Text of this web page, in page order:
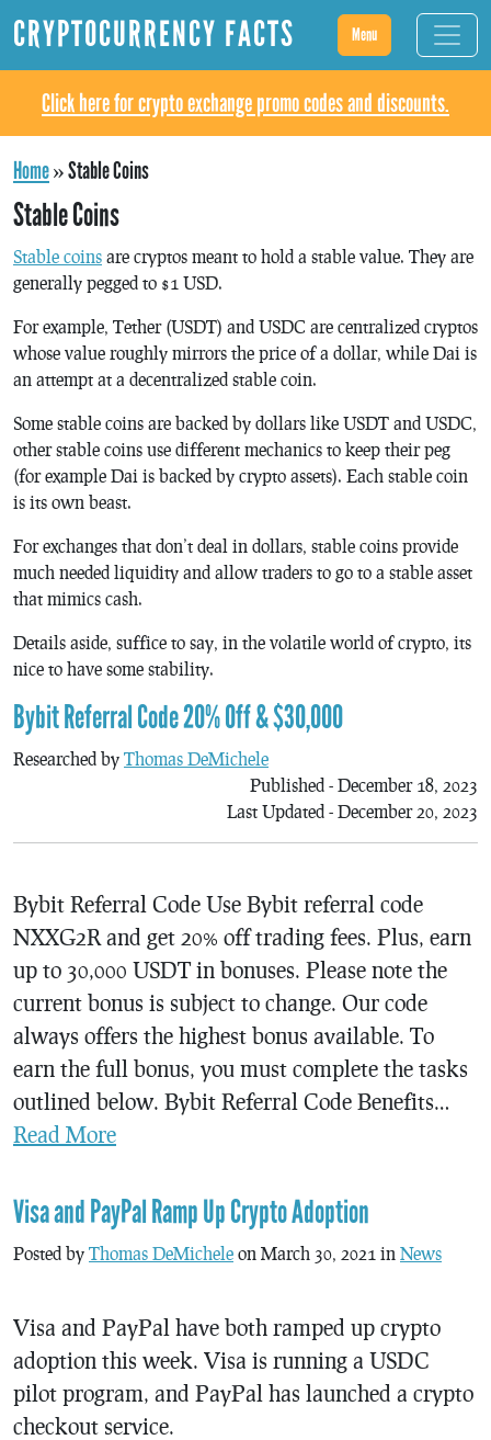
CRYPTOCURRENCY FACTS Menu
Click here for crypto exchange promo codes and discounts.
Home»Stable Coins
Stable Coins
Stable coins are cryptos meant to hold a stable value. They are
generally pegged to $1 USD.
For example, Tether (USDT) and USDC are centralized cryptos
whose value roughly mirrors the price of a dollar, while Dai is
an attempt at a decentralized stable coin.
Some stable coins are backed by dollars like USDT and USDC,
other stable coins use different mechanics to keep their peg
(for example Dai is backed by crypto assets). Each stable coin
is its own beast.
For exchanges that don’t deal in dollars, stable coins provide
much needed liquidity and allow traders to go to a stable asset
that mimics cash.
Details aside, suffice to say, in the volatile world of crypto, its
nice to have some stability.
Bybit Referral Code 20% Off & $30,000
Researched by Thomas DeMichele
Published - December 18, 2023
Last Updated - December 20, 2023
Bybit Referral Code Use Bybit referral code
NXXG2R and get 20% off trading fees. Plus, earn
up to 30,000 USDT in bonuses. Please note the
current bonus is subject to change. Our code
always offers the highest bonus available. To
earn the full bonus, you must complete the tasks
outlined below. Bybit Referral Code Benefits…
Read More
Visa and PayPal Ramp Up Crypto Adoption
Posted by Thomas DeMichele on March 30, 2021 in News
Visa and PayPal have both ramped up crypto
adoption this week. Visa is running a USDC
pilot program, and PayPal has launched a crypto
checkout service.